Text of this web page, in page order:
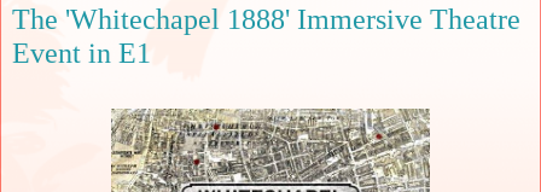
The 'Whitechapel 1888' Immersive Theatre
Event in E1